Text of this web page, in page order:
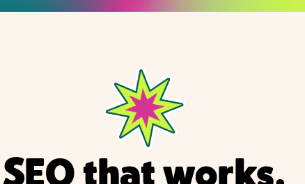
SEO that works.